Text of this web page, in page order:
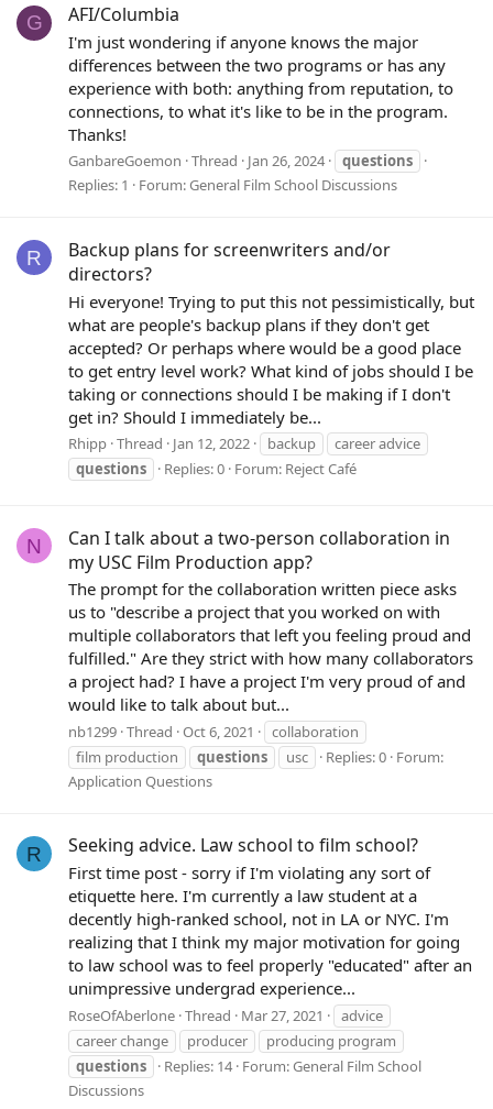
G AFI/Columbia
I'm just wondering if anyone knows the major
differences between the two programs or has any
experience with both: anything from reputation, to
connections, to what it's like to be in the program.
Thanks!
GanbareGoemon Thread Jan 26, 2024
questions
Replies: 1
Forum:General Film School Discussions
R
Backup plans for screenwriters and/or
directors?
Hi everyone! Trying to put this not pessimistically, but
what are people's backup plans if they don't get
accepted? Or perhaps where would be a good place
to get entry level work? What kind of jobs should I be
taking or connections should I be making if I don't
get in? Should I immediately be...
Rhipp Thread Jan 12, 2022 backup
career advice
questions
Replies: 0 Forum: Reject Café
N
Can I talk about a two-person collaboration in
my USC Film Production app?
The prompt for the collaboration written piece asks
us to "describe a project that you worked on with
multiple collaborators that left you feeling proud and
fulfilled." Are they strict with how many collaborators
a project had? I have a project I'm very proud of and
would like to talk about but...
nb1299 Thread Oct 6, 2021
collaboration
film production
questions usc Replies: 0 Forum:
Application Questions
R Seeking advice. Law school to film school?
First time post - sorry if I'm violating any sort of
etiquette here. I'm currently a law student at a
decently high-ranked school, not in LA or NYC. I'm
realizing that I think my major motivation for going
to law school was to feel properly "educated" after an
unimpressive undergrad experience...
RoseOfAberlone Thread Mar 27, 2021
advice
career change
producer
producing program
questions
Replies: 14 Forum:General Film School
Discussions